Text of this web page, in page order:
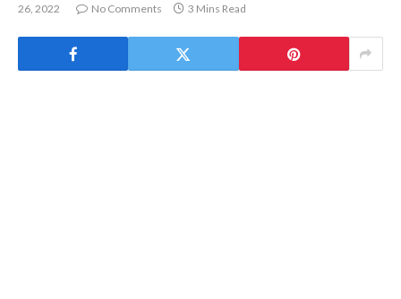
26, 2022
No Comments 3 Mins Read